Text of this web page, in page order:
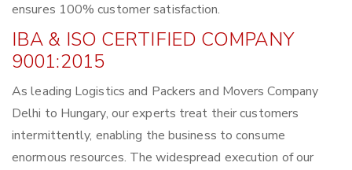
ensures 100% customer satisfaction.
IBA & ISO CERTIFIED COMPANY
9001:2015
As leading Logistics and Packers and Movers Company
Delhi to Hungary, our experts treat their customers
intermittently, enabling the business to consume
enormous resources. The widespread execution of our